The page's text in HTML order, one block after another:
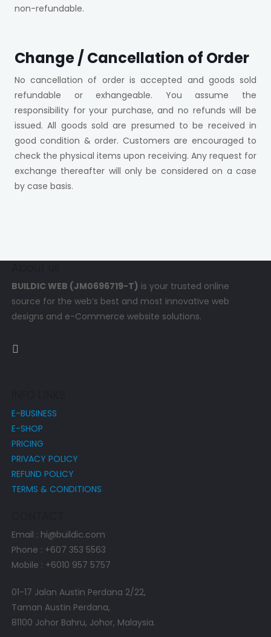
non-refundable.
Change / Cancellation of Order
No cancellation of order is accepted and goods sold
refundable or exhangeable. You assume the
responsibility for your purchase, and no refunds will be
issued. All goods sold are presumed to be received in
good condition & order. Customers are encouraged to
check the physical items upon receiving. Any request for
exchange thereafter will only be considered on a case
by case basis.
BUILDIC WEB (JM0696719-T) is your trusted online
source for the web’s best and most innovative web
designs and e-Commerce website solutions.
E-BUSINESS
E-SHOP
PRICING
PRIVACY POLICY
REFUND POLICY
TERMS & CONDITIONS
Email : hi@buildic.com
Phone : +607 353 5563
Mobile : +6010 957 5757
01-17 Jalan Austin Perdana 2/22,
Taman Austin Perdana,
81100 Johor Bahru, Johor, Malaysia.